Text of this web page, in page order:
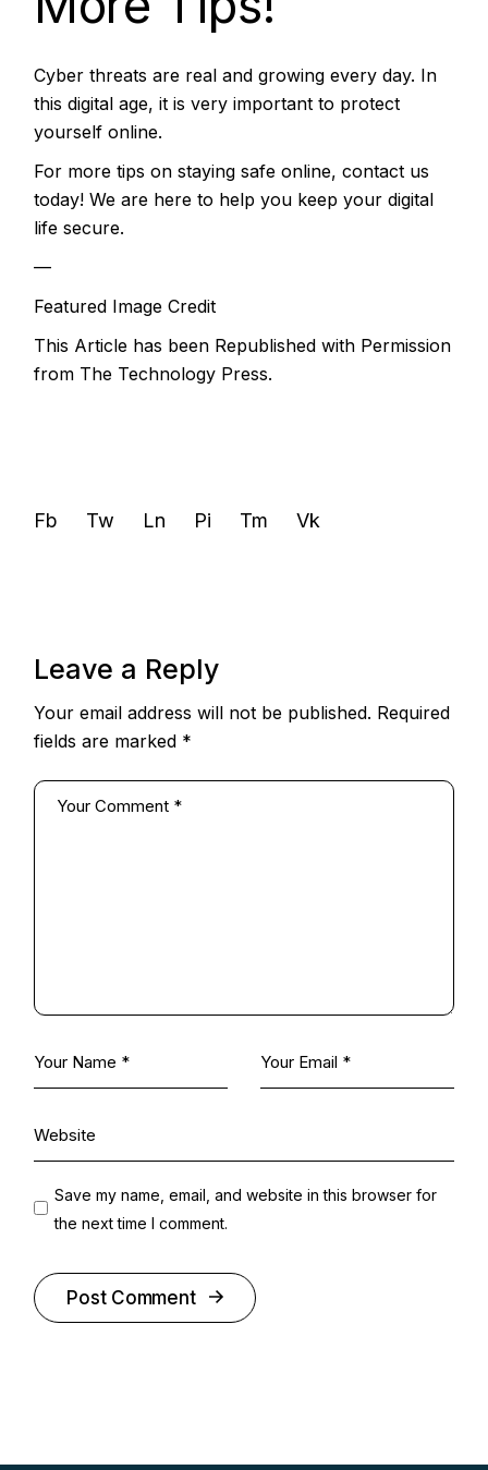
Cyber threats are real and growing every day. In
this digital age, it is very important to protect
yourself online.
For more tips on staying safe online, contact us
today! We are here to help you keep your digital
life secure.
—
Featured Image Credit
This Article has been Republished with Permission
from The Technology Press.
Fb Tw Ln Pi Tm Vk
Leave a Reply
Your email address will not be published. Required
fields are marked *
Save my name, email, and website in this browser for
the next time I comment.
Post Comment